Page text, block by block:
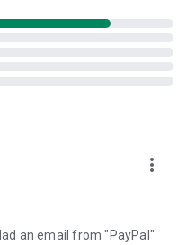
the device clipboard
a personal link to the
the link will start the app
your device.
created by your
more_vert
an email from "PayPal"